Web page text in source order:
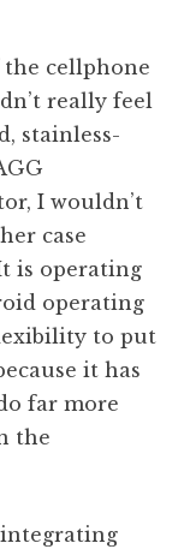
cellphone
really feel
stainless-
I wouldn’t
case
is operating
operating
to put
it has
far more
the